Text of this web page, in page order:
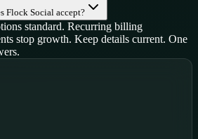
Flock Social accept?
standard. Recurring billing
stop growth. Keep details current. One